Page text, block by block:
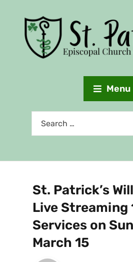
Menu
St. Patrick’s
Live Streaming
Services on
March 15